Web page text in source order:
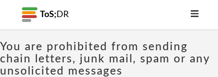
ToS; DR
You are prohibited from sending
chain letters, junk mail, spam or any
unsolicited messages